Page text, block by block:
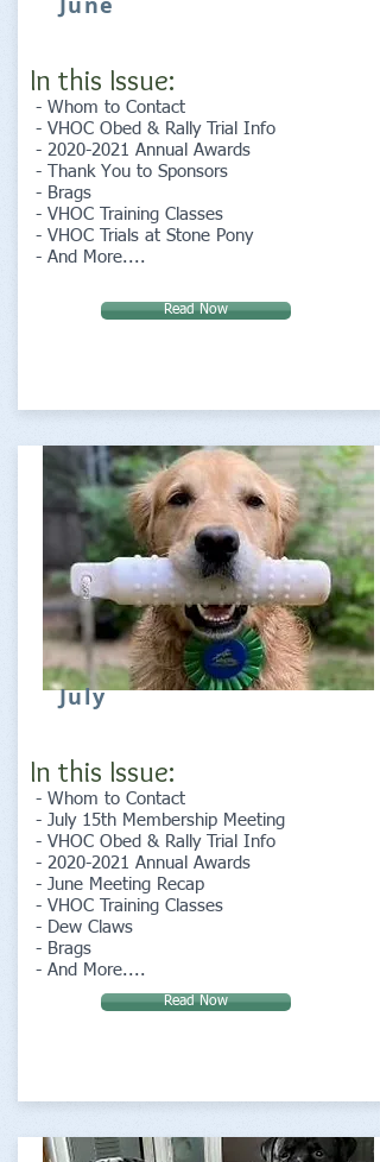
In this Issue:
- Whom to Contact
- VHOC Obed & Rally Trial Info
- 2020-2021 Annual Awards
- Thank You to Sponsors
- Brags
- VHOC Training Classes
- VHOC Trials at Stone Pony
- And More....
Read Now
July
In this Issue:
- Whom to Contact
- July 15th Membership Meeting
- VHOC Obed & Rally Trial Info
- 2020-2021 Annual Awards
- June Meeting Recap
- VHOC Training Classes
- Dew Claws
- Brags
- And More....
Read Now